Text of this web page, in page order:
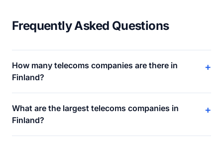
Frequently Asked Questions
How many telecoms companies are there in
Finland?
+
What are the largest telecoms companies in
Finland?
+